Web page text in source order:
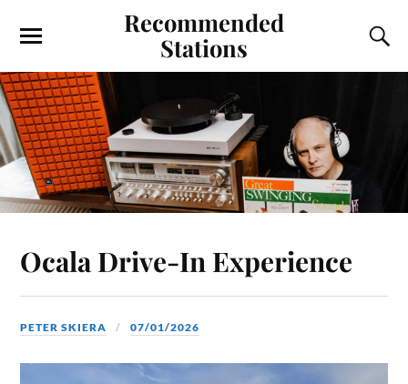
Recommended
Stations
Ocala Drive-In Experience
PETER SKIERA 07/01/2026